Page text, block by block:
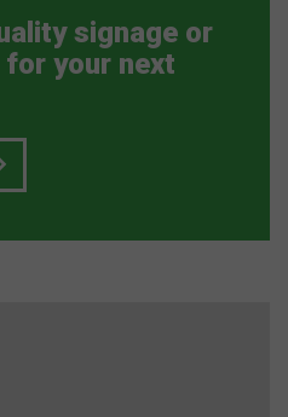
signage or
for your next